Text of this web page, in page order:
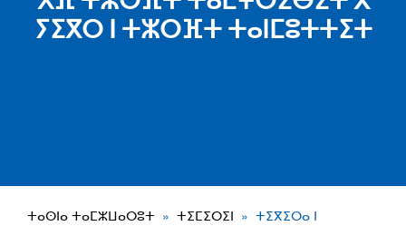
ⵢⵉⴳⵔ ⵏ ⵜⵣⵔⴼⵜ ⵜⴰⵏⵎⵓⵜⵜⵉⵜ
ⵜⴰⵙⵏⴰ ⵜⴰⵎⵣⵡⴰⵔⵓⵜ ⵜⵉⵎⵉⵔⵉⵏ
ⵜⵉⴳⵉⵔⴰ ⵏ